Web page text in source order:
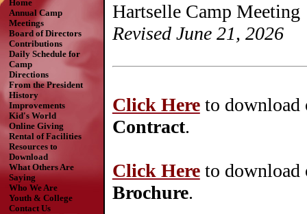
Home
Annual Camp
Meetings
Board of Directors
Contributions
Daily Schedule for
Camp
Directions
From the President
History
Improvements
Kid's World
Online Giving
Rental of Facilities
Resources to
Download
What Others Are
Saying
Who We Are
Youth & College
Contact Us
Hartselle Camp Meeting
Revised June 21, 2026
Click Here to
Contract.
Click Here to
Brochure.